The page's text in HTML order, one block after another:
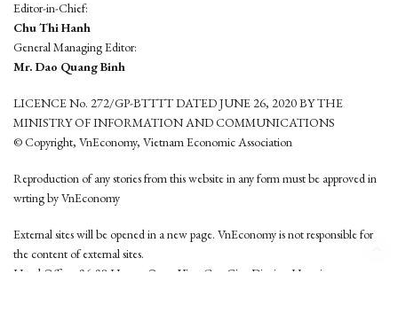
Editor-in-Chief:
Chu Thi Hanh
General Managing Editor:
Mr. Dao Quang Binh
LICENCE No. 272/GP-BTTTT DATED JUNE 26, 2020 BY THE
MINISTRY OF INFORMATION AND COMMUNICATIONS
© Copyright, VnEconomy, Vietnam Economic Association
Reproduction of any stories from this website in any form must be approved in
wrting by VnEconomy
External sites will be opened in a new page. VnEconomy is not responsible for
the content of external sites.
Head Office: 96-98 Hoang Quoc Viet, Cau Giay District, Hanoi